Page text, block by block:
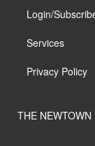
Login/
Services
Privacy Policy
THE